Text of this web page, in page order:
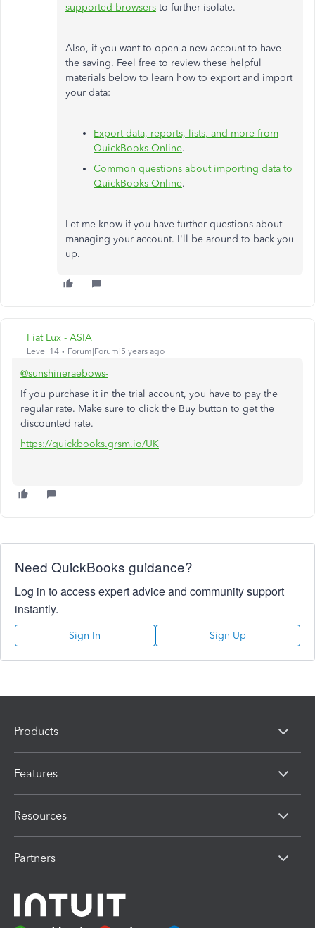
supported browsers to further isolate.
Also, if you want to open a new account to have
the saving. Feel free to review these helpful
materials below to learn how to export and import
your data:
Export data, reports, lists, and more from
QuickBooks Online.
Common questions about importing data to
QuickBooks Online.
Let me know if you have further questions about
managing your account. I'll be around to back you
up.
Fiat Lux - ASIA
Level 14 Forum|Forum|5 years ago
@sunshineraebows-
If you purchase it in the trial account, you have to pay the
regular rate. Make sure to click the Buy button to get the
discounted rate.
https://quickbooks.grsm.io/UK
Need QuickBooks guidance?
Log in to access expert advice and community support
instantly.
Sign In Sign Up
Products
Features
Resources
Partners